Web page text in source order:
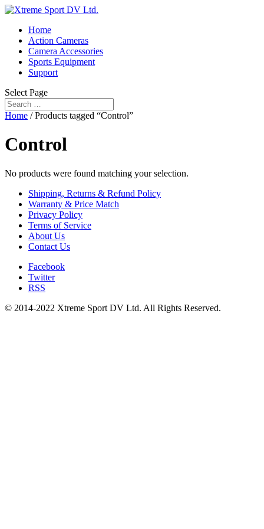
Home
Action Cameras
Camera Accessories
Sports Equipment
Support
Select Page
Home / Products tagged “Control”
Control
No products were found matching your selection.
Shipping, Returns & Refund Policy
Warranty & Price Match
Privacy Policy
Terms of Service
About Us
Contact Us
Facebook
Twitter
RSS
© 2014-2022 Xtreme Sport DV Ltd. All Rights Reserved.